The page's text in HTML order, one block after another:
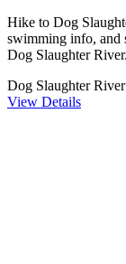
Hike to Dog
swimming info, and
Dog Slaughter River.
Dog Slaughter River
View Details